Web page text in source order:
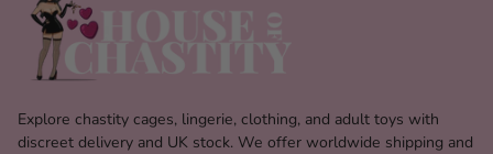
Explore chastity cages, lingerie, clothing, and adult toys with
discreet delivery and UK stock. We offer worldwide shipping and